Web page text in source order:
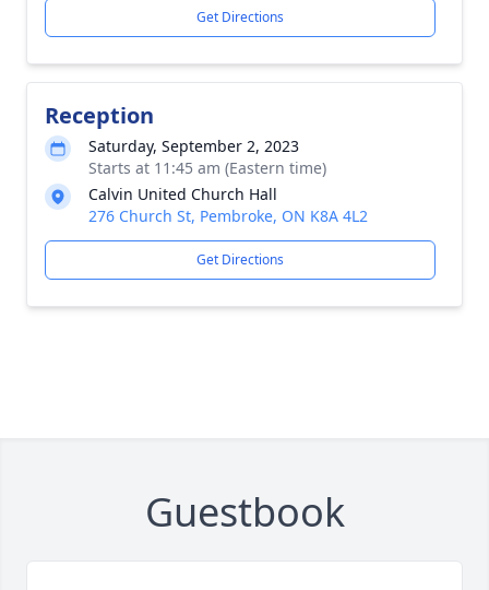
Get Directions
Reception
Saturday, September 2, 2023
Starts at 11:45 am (Eastern time)
Calvin United Church Hall
276 Church St, Pembroke, ON K8A 4L2
Get Directions
Guestbook